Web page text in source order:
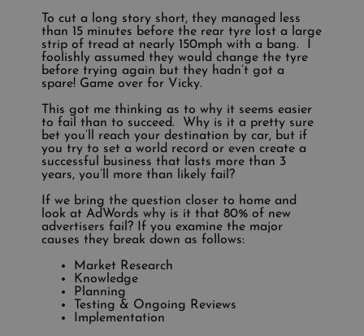
To cut a long story short, they managed less
than 15 minutes before the rear tyre lost a large
strip of tread at nearly 150mph with a bang. I
foolishly assumed they would change the tyre
before trying again but they hadn’t got a
spare! Game over for Vicky.
This got me thinking as to why it seems easier
to fail than to succeed. Why is it a pretty sure
bet you’ll reach your destination by car, but if
you try to set a world record or even create a
successful business that lasts more than 3
years, you’ll more than likely fail?
If we bring the question closer to home and
look at AdWords why is it that 80% of new
advertisers fail? If you examine the major
causes they break down as follows:
Market Research
Knowledge
Planning
Testing & Ongoing Reviews
Implementation